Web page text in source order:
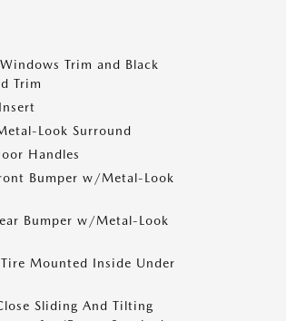
Trim and Black
Trim
Look Surround
Handles
Bumper w/Metal-Look
Bumper w/Metal-Look
Mounted Inside Under
Sliding And Tilting